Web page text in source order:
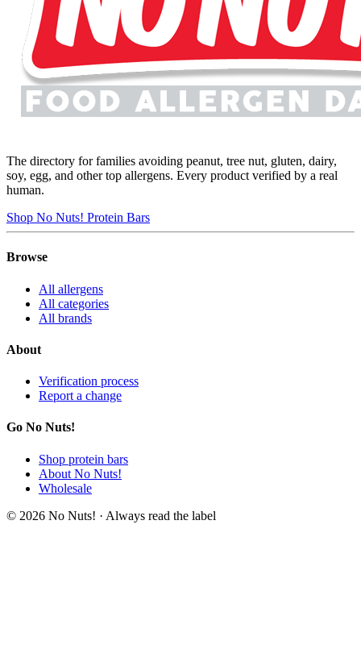
The directory for families avoiding peanut, tree nut, gluten, dairy,
soy, egg, and other top allergens. Every product verified by a real
human.
Shop No Nuts! Protein Bars
Browse
All allergens
All categories
All brands
About
Verification process
Report a change
Go No Nuts!
Shop protein bars
About No Nuts!
Wholesale
© 2026 No Nuts! · Always read the label